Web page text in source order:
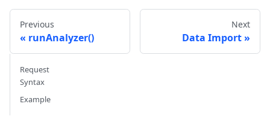
// Iterate through search results
int counter
while
(true)
{
SearchResp res
        searchIterator
}
Previous
runAnalyzer()
Next
Data Import
Request
Syntax
Example